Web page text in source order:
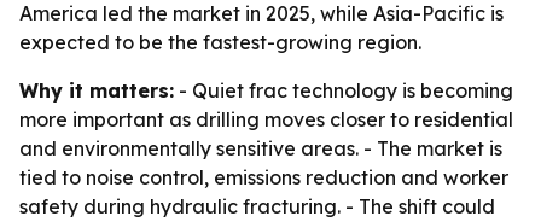
America led the market in 2025, while Asia-Pacific is
expected to be the fastest-growing region.
Why it matters: - Quiet frac technology is becoming
more important as drilling moves closer to residential
and environmentally sensitive areas. - The market is
tied to noise control, emissions reduction and worker
safety during hydraulic fracturing. - The shift could